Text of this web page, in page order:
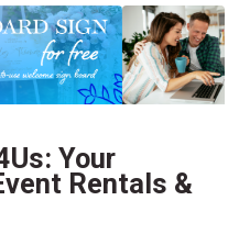
Your
Rentals &